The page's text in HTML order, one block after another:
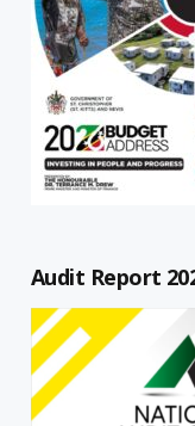
Audit Report